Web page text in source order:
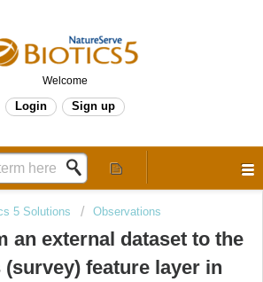
Welcome
Login Sign up
5 Solutions Observations
an external dataset to the
feature layer in